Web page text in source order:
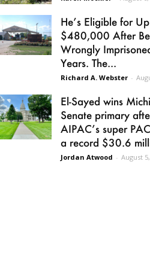
He’s Eligible for
$480,000 After
Wrongly
Years. The...
Richard A. Webster -
El-Sayed wins
Senate primary
AIPAC’s super
a record $30.6
Jordan Atwood - August